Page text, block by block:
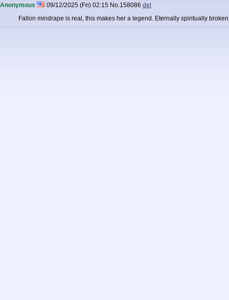
Anonymous 09/12/2025 (Fri) 02:15 No.158086 del
Fallon mindrape is real, this makes her a legend. Eternally spiritually